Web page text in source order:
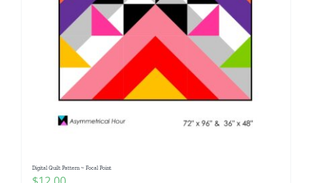
Digital Quilt Pattern ~ Focal Point